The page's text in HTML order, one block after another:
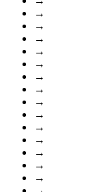
→
→
→
→
→
→
→
→
→
→
→
→
→
→